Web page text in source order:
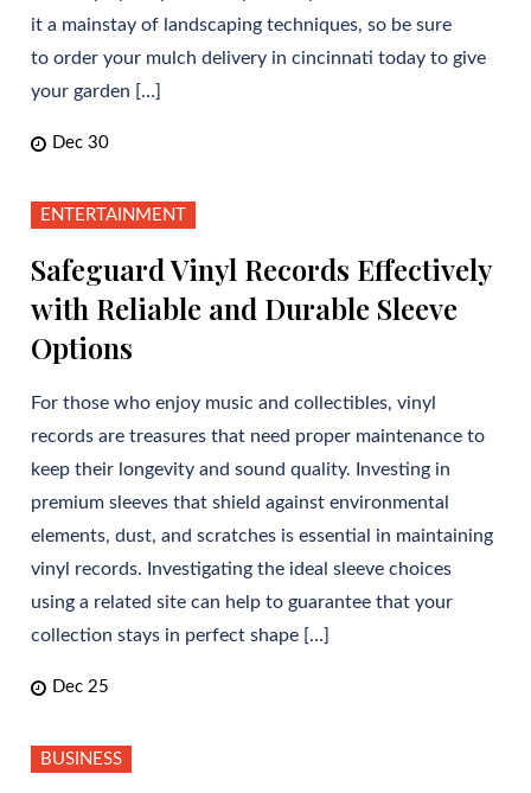
it a mainstay of landscaping techniques, so be sure
to order your mulch delivery in cincinnati today to give
your garden […]
Dec 30
ENTERTAINMENT
Safeguard Vinyl Records Effectively
with Reliable and Durable Sleeve
Options
For those who enjoy music and collectibles, vinyl
records are treasures that need proper maintenance to
keep their longevity and sound quality. Investing in
premium sleeves that shield against environmental
elements, dust, and scratches is essential in maintaining
vinyl records. Investigating the ideal sleeve choices
using a related site can help to guarantee that your
collection stays in perfect shape […]
Dec 25
BUSINESS